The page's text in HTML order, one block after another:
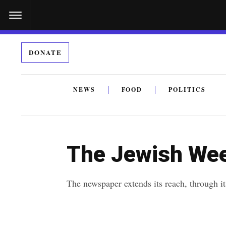
DONATE
NEWS FOOD POLITICS
The Jewish
The newspaper extends its reach, through